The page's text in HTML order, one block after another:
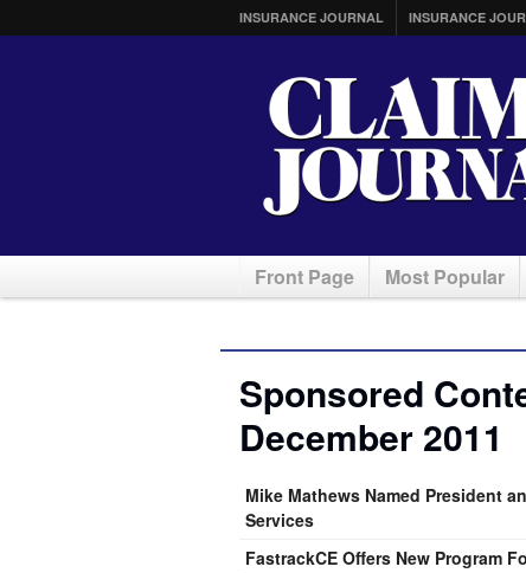
INSURANCE JOURNAL INSURANCE
Front Page Most Popular
Sponsored
December 2011
Mike Mathews Named President
Services
FastrackCE Offers New Program